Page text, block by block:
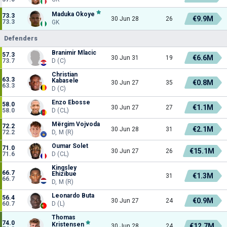
73.3
73.3
Maduka Okoye
GK
30 Jun 28 26 €9.9M
Defenders
57.3
73.7
Branimir Mlacic
D (C)
30 Jun 31 19 €6.6M
63.3
63.3
Christian
Kabasele
D (C)
30 Jun 27 35 €0.8M
58.0
58.0
Enzo Ebosse
D (CL)
30 Jun 27 27 €1.1M
72.2
72.2
Mërgim Vojvoda
D, M (R)
30 Jun 28 31 €2.1M
71.0
71.6
Oumar Solet
D (CL)
30 Jun 27 26 €15.1M
66.7
66.7
Kingsley
Ehizibue
D, M (R)
31 €1.3M
56.4
60.7
Leonardo Buta
D (L)
30 Jun 27 24 €0.9M
74.0
Thomas
Kristensen